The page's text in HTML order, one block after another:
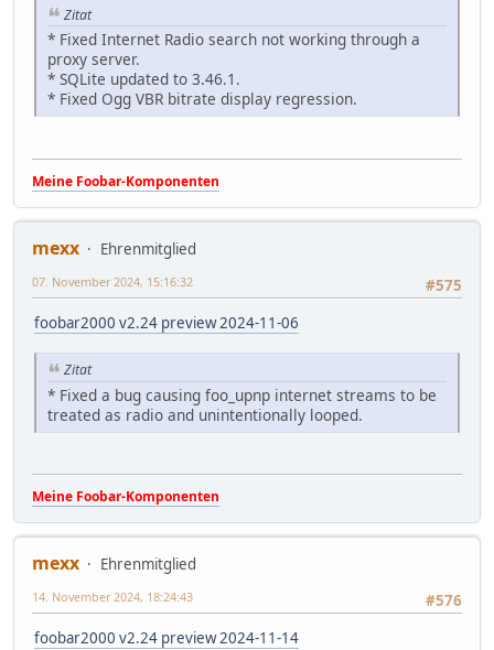
Zitat
* Fixed Internet Radio search not working through a
proxy server.
* SQLite updated to 3.46.1.
* Fixed Ogg VBR bitrate display regression.
Meine Foobar-Komponenten
mexx
Ehrenmitglied
#575
07. November 2024, 15:16:32
foobar2000 v2.24 preview 2024-11-06
Zitat
* Fixed a bug causing foo_upnp internet streams to be
treated as radio and unintentionally looped.
Meine Foobar-Komponenten
mexx
Ehrenmitglied
#576
14. November 2024, 18:24:43
foobar2000 v2.24 preview 2024-11-14